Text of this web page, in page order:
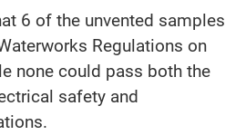
6 of the unvented samples
Regulations on
none could pass both the
safety and